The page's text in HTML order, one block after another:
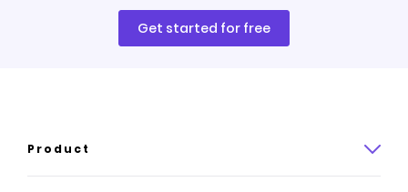
Get started for free
Product